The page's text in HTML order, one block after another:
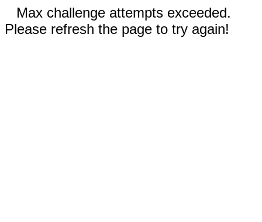
Max challenge attempts exceeded.
Please refresh the page to try again!